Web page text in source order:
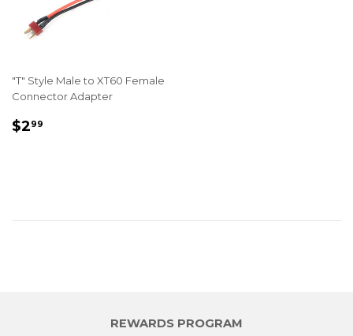
"T" Style Male to XT60 Female
Connector Adapter
REGULAR
$299
REWARDS PROGRAM